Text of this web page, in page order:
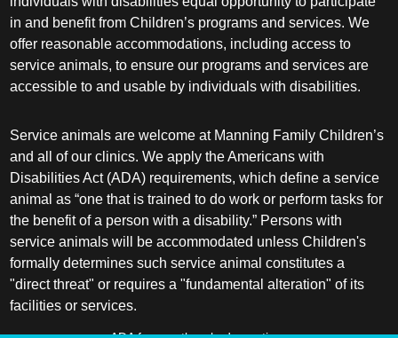
in and benefit from Children’s programs and services. We
offer reasonable accommodations, including access to
service animals, to ensure our programs and services are
accessible to and usable by individuals with disabilities.
Service animals are welcome at Manning Family Children’s
and all of our clinics. We apply the Americans with
Disabilities Act (ADA) requirements, which define a service
animal as “one that is trained to do work or perform tasks for
the benefit of a person with a disability.” Persons with
service animals will be accommodated unless Children's
formally determines such service animal constitutes a
"direct threat" or requires a "fundamental alteration" of its
facilities or services.